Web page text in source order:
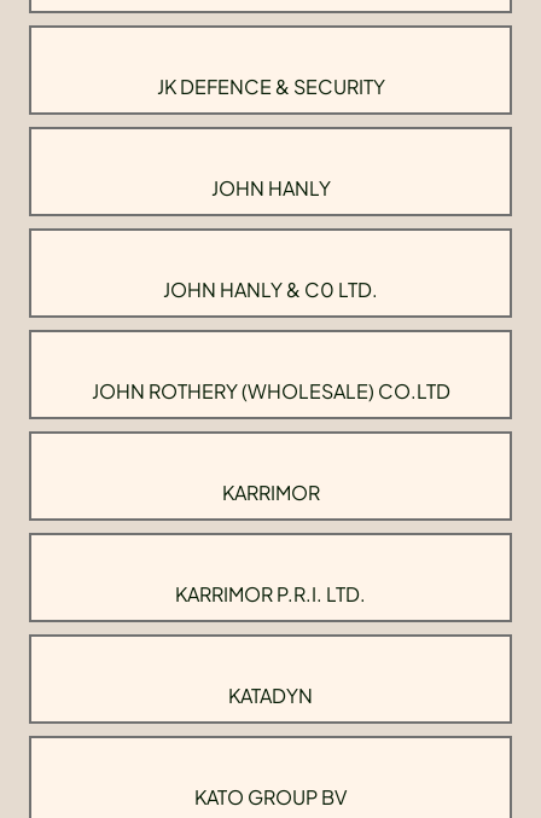
JK DEFENCE & SECURITY
JOHN HANLY
JOHN HANLY & C0 LTD.
JOHN ROTHERY (WHOLESALE) CO.LTD
KARRIMOR
KARRIMOR P.R.I. LTD.
KATADYN
KATO GROUP BV